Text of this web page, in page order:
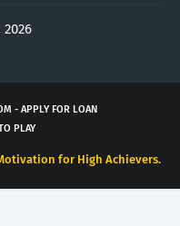
- APPLY FOR LOAN
PLAY
for High Achievers.